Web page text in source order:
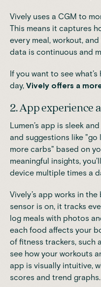
Vively uses a CGM to
This means it captures
every meal, workout,
data is continuous and
If you want to see
day, Vively offers a
2. App experience
Lumen’s app is sleek
and suggestions like
more carbs" based on
meaningful insights,
device multiple times a
Vively’s app works in
sensor is on, it tracks
log meals with photos
each food affects your
of fitness trackers, such
see how your workouts
app is visually intuitive,
scores and trend graphs.